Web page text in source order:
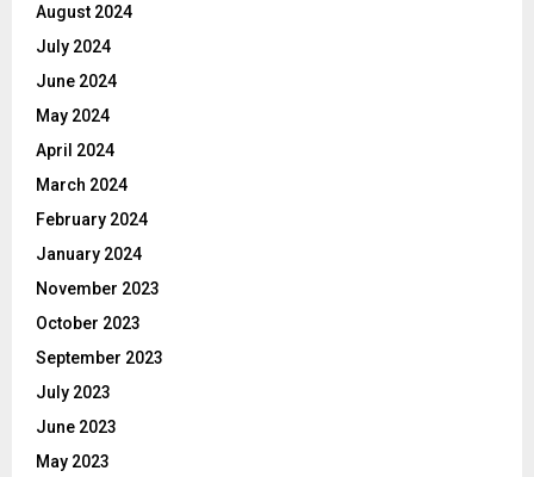
August 2024
July 2024
June 2024
May 2024
April 2024
March 2024
February 2024
January 2024
November 2023
October 2023
September 2023
July 2023
June 2023
May 2023